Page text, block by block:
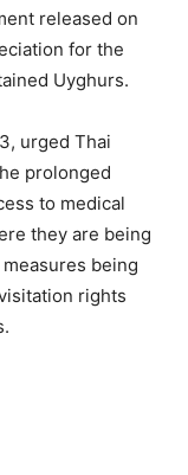
released on
for the
Uyghurs.
urged Thai
prolonged
to medical
they are being
being
rights